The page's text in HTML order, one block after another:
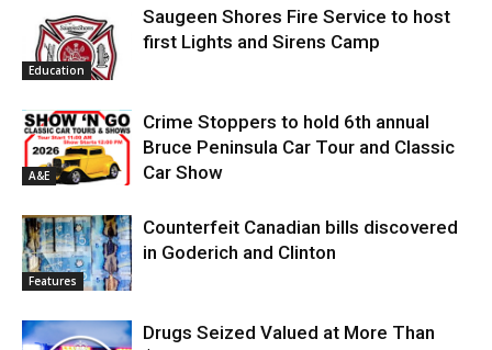
Education
Saugeen Shores Fire Service to host
first Lights and Sirens Camp
A&E
Crime Stoppers to hold 6th annual
Bruce Peninsula Car Tour and Classic
Car Show
Features
Counterfeit Canadian bills discovered
in Goderich and Clinton
Drugs Seized Valued at More Than